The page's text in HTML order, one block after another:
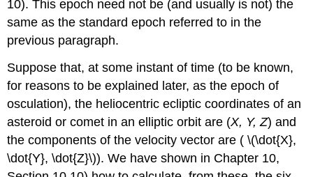
10). This epoch need not be (and usually is not) the
same as the standard epoch referred to in the
previous paragraph.
Suppose that, at some instant of time (to be known,
for reasons to be explained later, as the epoch of
osculation), the heliocentric ecliptic coordinates of an
asteroid or comet in an elliptic orbit are (X, Y, Z) and
the components of the velocity vector are ( \(\dot{X},
\dot{Y}, \dot{Z}\)). We have shown in Chapter 10,